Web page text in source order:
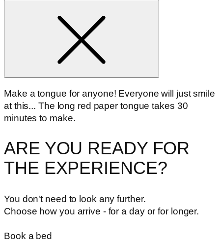
Make a tongue for anyone! Everyone will just smile
at this... The long red paper tongue takes 30
minutes to make.
ARE YOU READY FOR
THE EXPERIENCE?
You don't need to look any further.
Choose how you arrive - for a day or for longer.
Book a bed